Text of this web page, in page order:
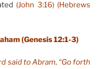
(John 3:16) (Hebrews
(Genesis 12:1-3)
said to Abram, “Go forth